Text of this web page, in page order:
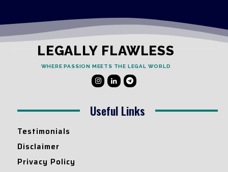
LEGALLY FLAWLESS
WHERE PASSION MEETS THE LEGAL WORLD
Useful Links
Testimonials
Disclaimer
Privacy Policy